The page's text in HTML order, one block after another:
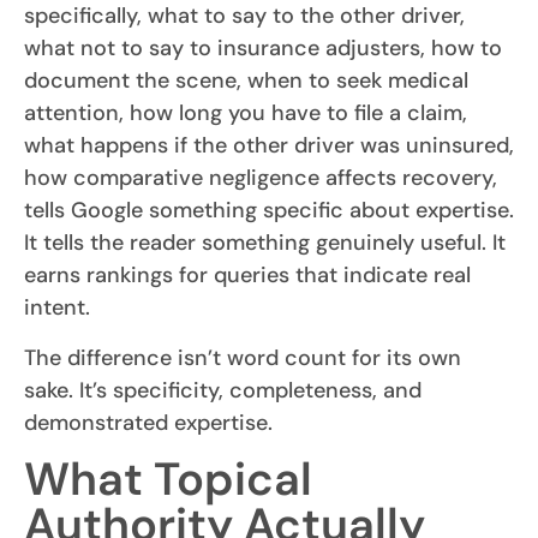
specifically, what to say to the other driver,
what not to say to insurance adjusters, how to
document the scene, when to seek medical
attention, how long you have to file a claim,
what happens if the other driver was uninsured,
how comparative negligence affects recovery,
tells Google something specific about expertise.
It tells the reader something genuinely useful. It
earns rankings for queries that indicate real
intent.
The difference isn’t word count for its own
sake. It’s specificity, completeness, and
demonstrated expertise.
What Topical
Authority Actually